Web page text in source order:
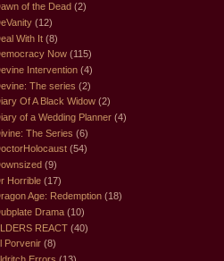
of the Dead (2)
(12)
With It (8)
Now (115)
Intervention (4)
The series (2)
Of A Black Widow (2)
of a Wedding Planner (4)
The Series (6)
(54)
(9)
Horrible (17)
Age: Redemption (18)
Drama (10)
REACT (40)
Porvenir (8)